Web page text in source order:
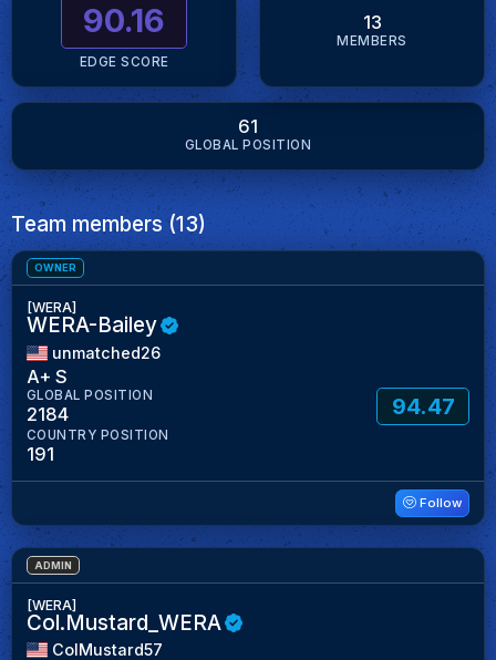
90.16
EDGE SCORE
61
GLOBAL POSITION
13
MEMBERS
Team members (13)
OWNER
[WERA]
WERA-Bailey
unmatched26
A+ S
GLOBAL POSITION
2184 94.47
COUNTRY POSITION
191
Follow
ADMIN
[WERA]
Col.Mustard_WERA
ColMustard57